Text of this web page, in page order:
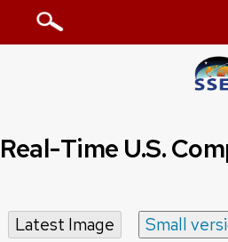
Real-Time U.S.